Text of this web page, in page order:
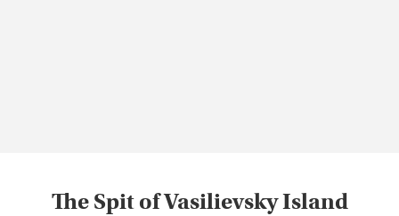
The Spit of Vasilievsky Island